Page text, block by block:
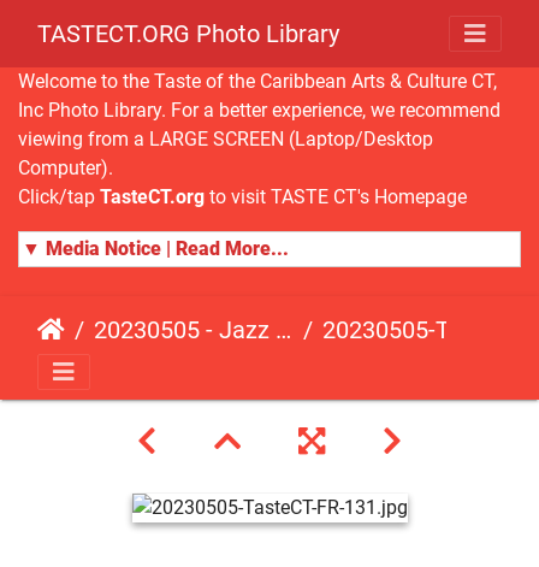
TASTECT.ORG Photo Library
Welcome to the Taste of the Caribbean Arts & Culture CT,
Inc Photo Library. For a better experience, we recommend
viewing from a LARGE SCREEN (Laptop/Desktop
Computer).
Click/tap TasteCT.org to visit TASTE CT's Homepage
▼ Media Notice | Read More...
20230505 - Jazz Fusion - Fundraising Event 20230505-TasteCT-FR-131